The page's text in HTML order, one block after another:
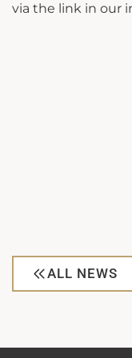
via the link in our
ALL NEWS